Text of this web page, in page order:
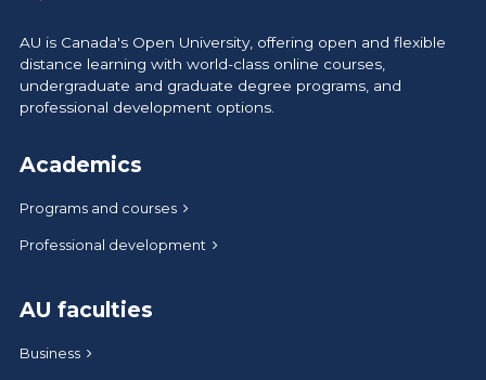
AU is Canada's Open University, offering open and flexible
distance learning with world-class online courses,
undergraduate and graduate degree programs, and
professional development options.
Academics
Programs and courses
Professional development
AU faculties
Business